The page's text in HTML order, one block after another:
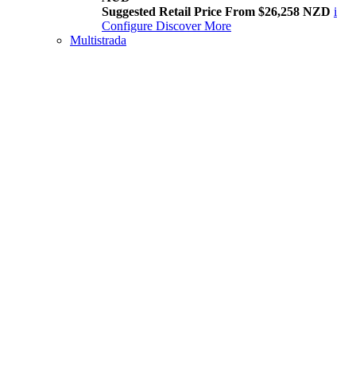
Suggested Retail Price From $26,258 NZD i
Configure Discover More
Multistrada